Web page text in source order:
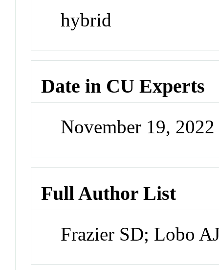
hybrid
Date in CU Experts
November 19,
Full Author List
Frazier SD; Lobo